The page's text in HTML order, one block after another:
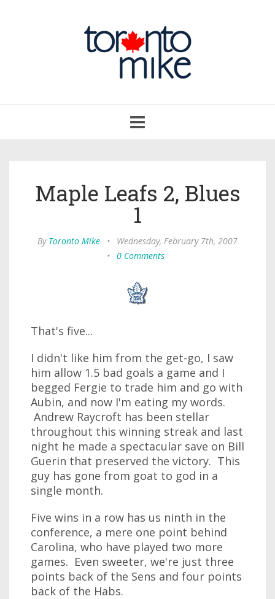
navigation
Maple Leafs 2, Blues
1
By Toronto Mike •
Wednesday, February 7th, 2007
• 0 Comments
That's five...
I didn't like him from the get-go, I saw
him allow 1.5 bad goals a game and I
begged Fergie to trade him and go with
Aubin, and now I'm eating my words.
Andrew Raycroft has been stellar
throughout this winning streak and last
night he made a spectacular save on Bill
Guerin that preserved the victory. This
guy has gone from goat to god in a
single month.
Five wins in a row has us ninth in the
conference, a mere one point behind
Carolina, who have played two more
games. Even sweeter, we're just three
points back of the Sens and four points
back of the Habs.